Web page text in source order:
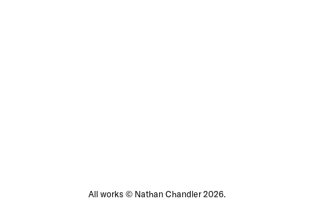
All works © Nathan Chandler 2026.